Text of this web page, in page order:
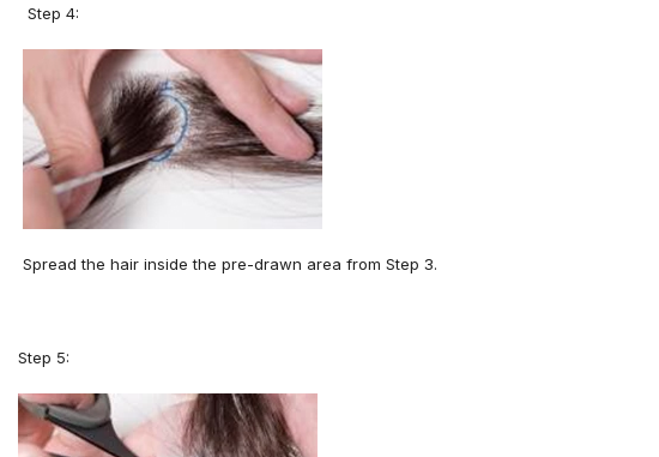
Step 4:
Spread the hair inside the pre-drawn area from Step 3.
Step 5: